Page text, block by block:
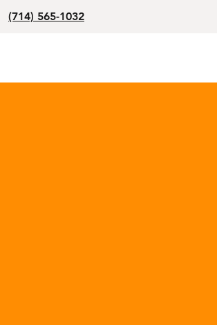
(714) 565-1032